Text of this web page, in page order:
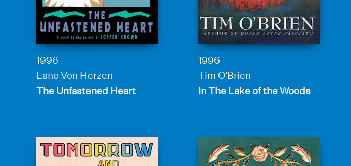
1996
Lane Von Herzen
The Unfastened Heart
1996
Tim O’Brien
In The Lake of the Woods